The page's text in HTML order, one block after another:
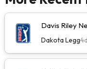
Davis Riley
Dakota Legg4d